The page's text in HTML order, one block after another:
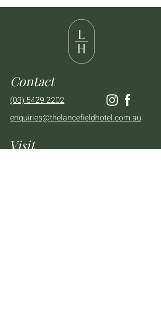
Contact
(03) 5429 2202
enquiries@thelancefieldhotel.com.au
Visit